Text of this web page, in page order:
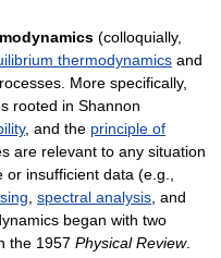
(colloquially,
thermodynamics and
More specifically,
rooted in Shannon
, and the principle of
are relevant to any situation
insufficient data (e.g.,
spectral analysis , and
began with two
the 1957 Physical Review.